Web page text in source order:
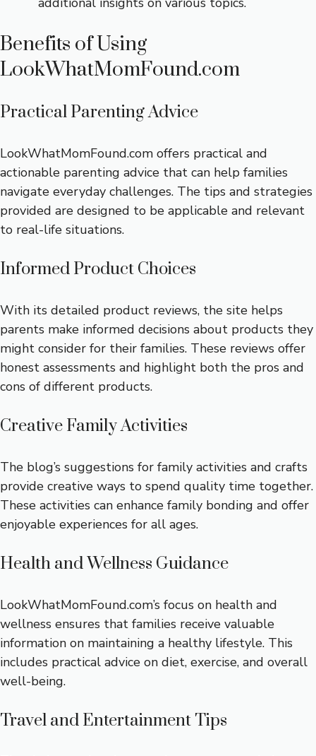
Benefits of Using
LookWhatMomFound.com
Practical Parenting Advice
LookWhatMomFound.com offers practical and
actionable parenting advice that can help families
navigate everyday challenges. The tips and strategies
provided are designed to be applicable and relevant
to real-life situations.
Informed Product Choices
With its detailed product reviews, the site helps
parents make informed decisions about products they
might consider for their families. These reviews offer
honest assessments and highlight both the pros and
cons of different products.
Creative Family Activities
The blog’s suggestions for family activities and crafts
provide creative ways to spend quality time together.
These activities can enhance family bonding and offer
enjoyable experiences for all ages.
Health and Wellness Guidance
LookWhatMomFound.com’s focus on health and
wellness ensures that families receive valuable
information on maintaining a healthy lifestyle. This
includes practical advice on diet, exercise, and overall
well-being.
Travel and Entertainment Tips